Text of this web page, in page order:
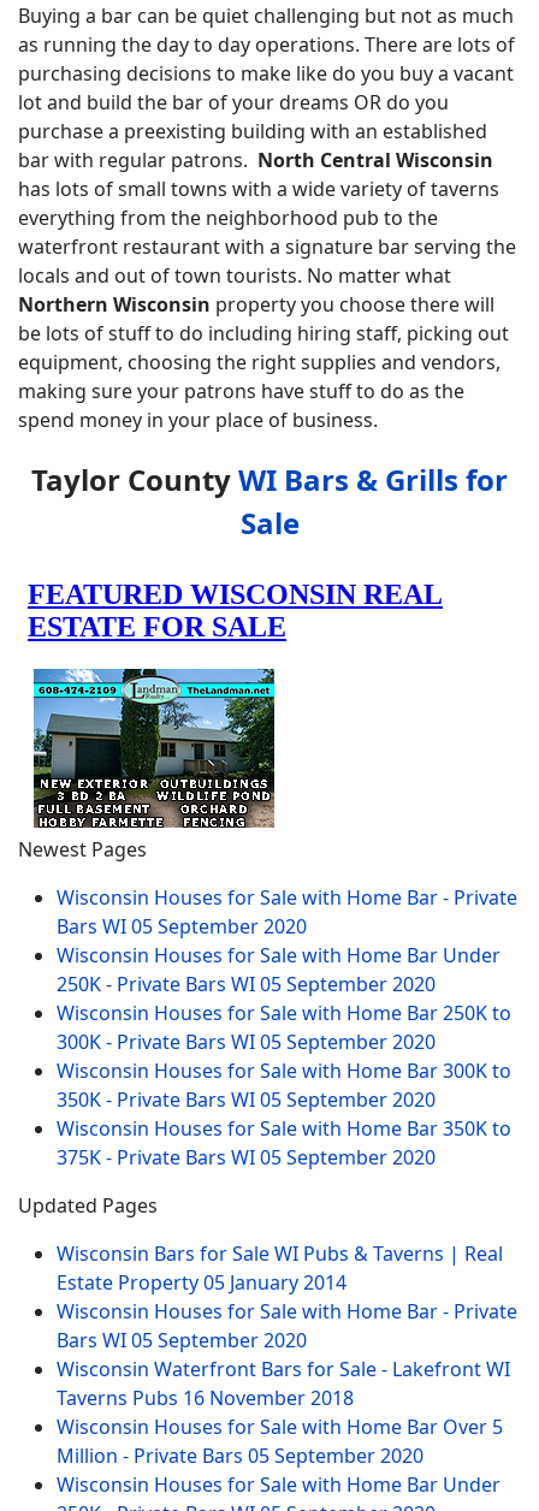
Buying a bar can be quiet challenging but not as much
as running the day to day operations. There are lots of
purchasing decisions to make like do you buy a vacant
lot and build the bar of your dreams OR do you
purchase a preexisting building with an established
bar with regular patrons. North Central Wisconsin
has lots of small towns with a wide variety of taverns
everything from the neighborhood pub to the
waterfront restaurant with a signature bar serving the
locals and out of town tourists. No matter what
Northern Wisconsin property you choose there will
be lots of stuff to do including hiring staff, picking out
equipment, choosing the right supplies and vendors,
making sure your patrons have stuff to do as the
spend money in your place of business.
Taylor CountyWI Bars & Grills for
Sale
Newest Pages
Wisconsin Houses for Sale with Home Bar - Private
Bars WI05 September 2020
Wisconsin Houses for Sale with Home Bar Under
250K - Private Bars WI05 September 2020
Wisconsin Houses for Sale with Home Bar 250K to
300K - Private Bars WI05 September 2020
Wisconsin Houses for Sale with Home Bar 300K to
350K - Private Bars WI05 September 2020
Wisconsin Houses for Sale with Home Bar 350K to
375K - Private Bars WI05 September 2020
Updated Pages
Wisconsin Bars for Sale WI Pubs & Taverns | Real
Estate Property05 January 2014
Wisconsin Houses for Sale with Home Bar - Private
Bars WI05 September 2020
Wisconsin Waterfront Bars for Sale - Lakefront WI
Taverns Pubs 16 November 2018
Wisconsin Houses for Sale with Home Bar Over 5
Million - Private Bars 05 September 2020
Wisconsin Houses for Sale with Home Bar Under